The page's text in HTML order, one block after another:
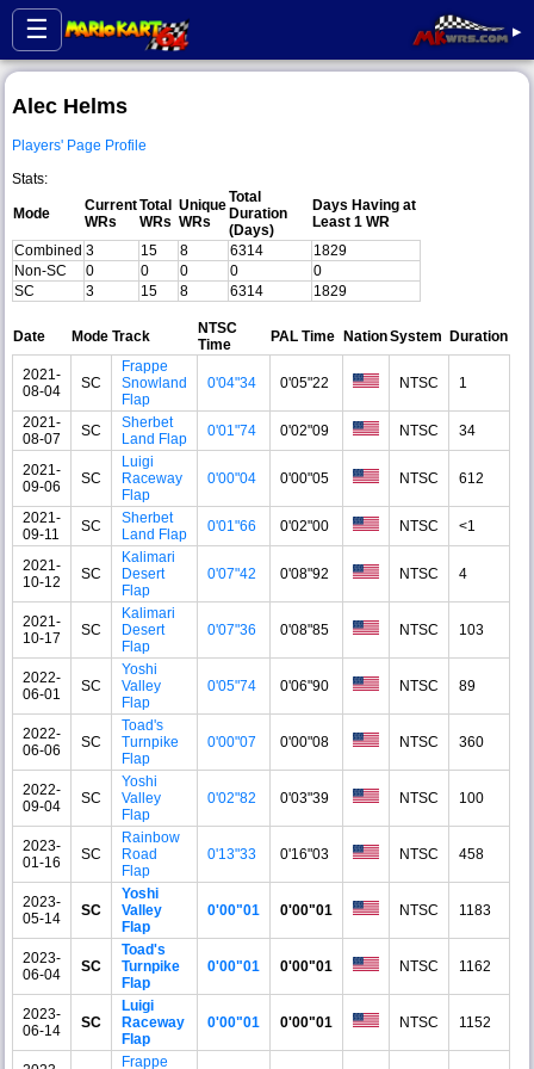
☰ ▸
Alec Helms
Players' Page Profile
Stats:
Mode
Current
WRs
Total
WRs
Unique
WRs
Total
Duration
(Days)
Days Having at
Least 1 WR
Combined 3 15 8 6314
1829
Non-SC
0 0 0 0
0
SC
3 15 8 6314 1829
Date Mode Track
NTSC
Time
PAL Time NationSystem Duration
2021-
08-04
SC
Frappe
Snowland
Flap
0'04"34 0'05"22 NTSC 1
2021-
08-07
SC
Sherbet
Land Flap
0'01"74 0'02"09 NTSC 34
2021-
09-06
SC
Luigi
Raceway
Flap
0'00"04 0'00"05 NTSC 612
2021-
09-11
SC
Sherbet
Land Flap
0'01"66 0'02"00 NTSC <1
2021-
10-12
SC
Kalimari
Desert
Flap
0'07"42 0'08"92 NTSC 4
2021-
10-17
SC
Kalimari
Desert
Flap
0'07"36 0'08"85 NTSC 103
2022-
06-01
SC
Yoshi
Valley
Flap
0'05"74 0'06"90 NTSC 89
2022-
06-06
SC
Toad's
Turnpike
Flap
0'00"07 0'00"08 NTSC 360
2022-
09-04
SC
Yoshi
Valley
Flap
0'02"82 0'03"39 NTSC 100
2023-
01-16
SC
Rainbow
Road
Flap
0'13"33 0'16"03 NTSC 458
2023-
05-14
SC
Yoshi
Valley
Flap
0'00"01 0'00"01 NTSC 1183
2023-
06-04
SC
Toad's
Turnpike
Flap
0'00"01 0'00"01 NTSC 1162
2023-
06-14
SC
Luigi
Raceway
Flap
0'00"01 0'00"01 NTSC 1152
Frappe